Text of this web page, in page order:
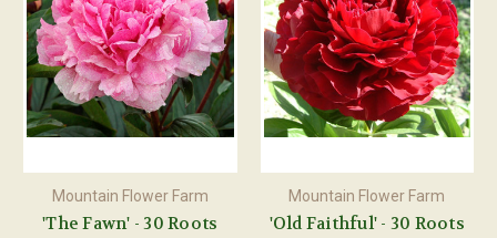
Mountain Flower Farm
'The Fawn' - 30 Roots
Mountain Flower Farm
'Old Faithful' - 30 Roots